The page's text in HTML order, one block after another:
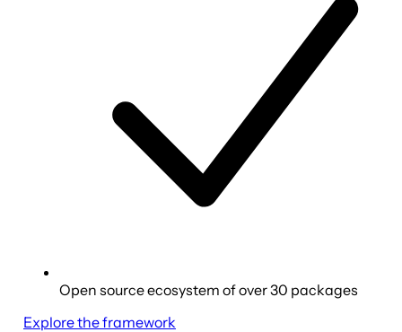
Open source ecosystem of over 30 packages
Explore the framework